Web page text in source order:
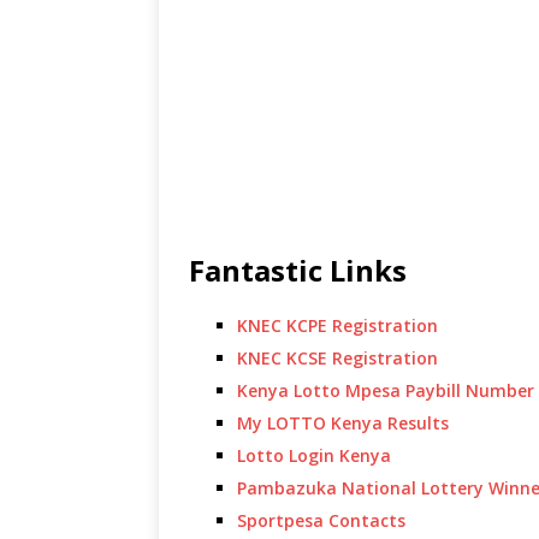
Fantastic Links
KNEC KCPE Registration
KNEC KCSE Registration
Kenya Lotto Mpesa Paybill Number
My LOTTO Kenya Results
Lotto Login Kenya
Pambazuka National Lottery
Sportpesa Contacts